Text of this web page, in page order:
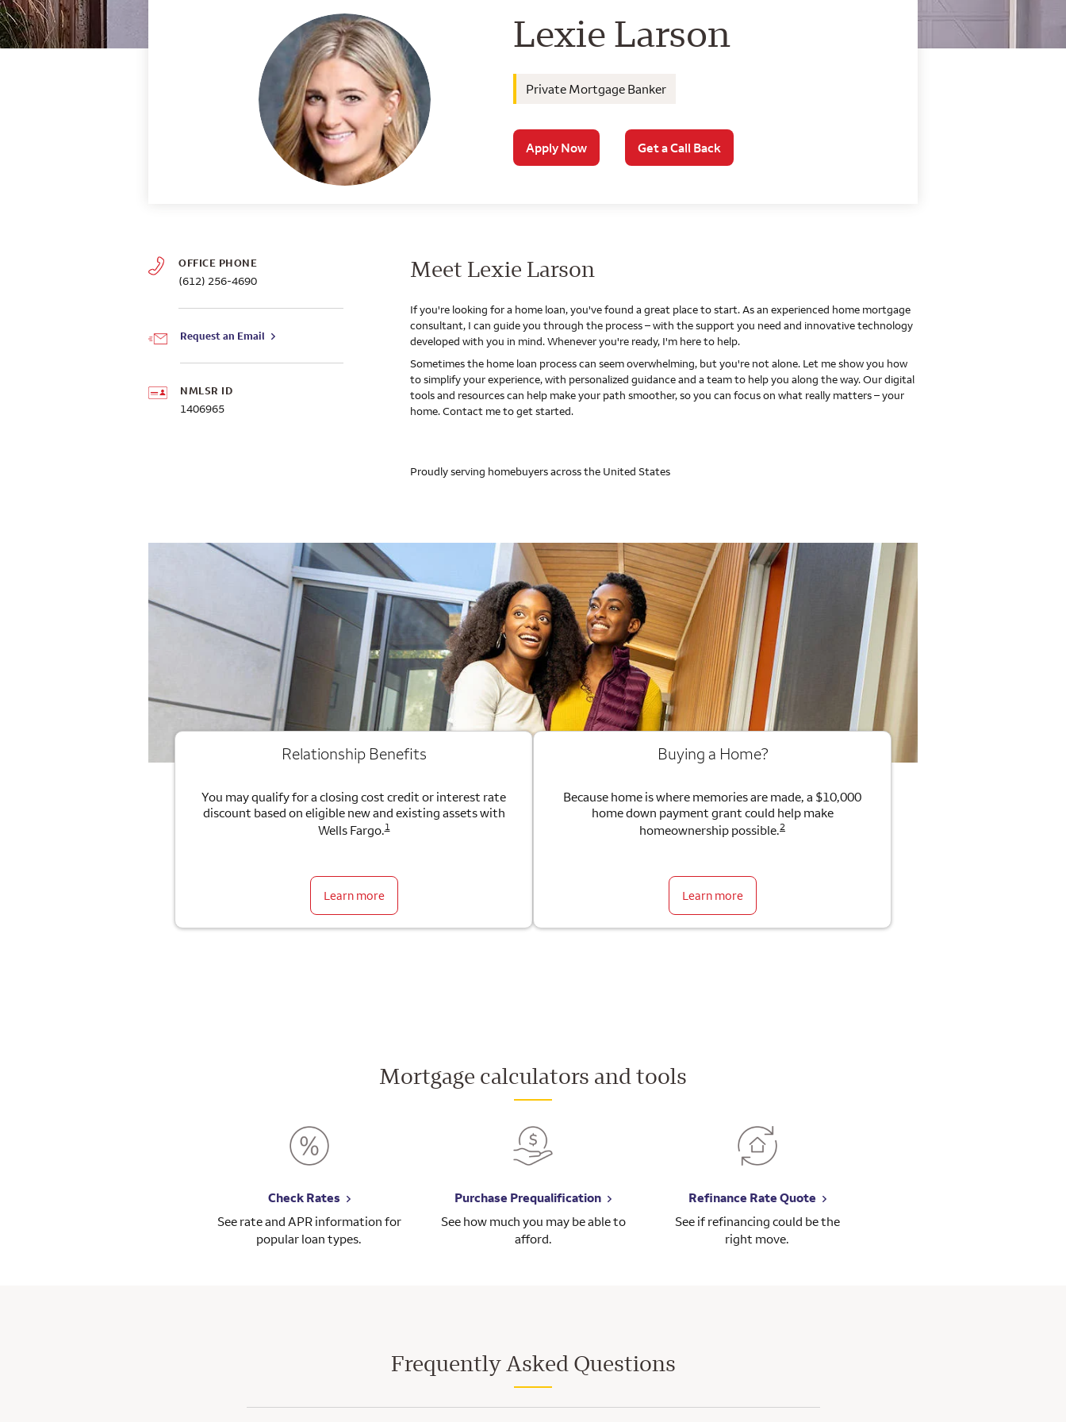
Wells Fargo Home Mortgage
Lexie Larson
Private Mortgage Banker
Apply Now Get a Call Back
OFFICE PHONE
(612) 256-4690
Request an Email
NMLSR ID
1406965
Meet Lexie Larson
If you're looking for a home loan, you've found a great place to start. As an experienced home mortgage
consultant, I can guide you through the process – with the support you need and innovative technology
developed with you in mind. Whenever you're ready, I'm here to help.
Sometimes the home loan process can seem overwhelming, but you're not alone. Let me show you how
to simplify your experience, with personalized guidance and a team to help you along the way. Our digital
tools and resources can help make your path smoother, so you can focus on what really matters – your
home. Contact me to get started.
Proudly serving homebuyers across the United States
Relationship Benefits
You may qualify for a closing cost credit or interest rate
discount based on eligible new and existing assets with
Wells Fargo.1
Learn more
Buying a Home?
Because home is where memories are made, a $10,000
home down payment grant could help make
homeownership possible.2
Learn more
Mortgage calculators and tools
Check Rates
See rate and APR information for
popular loan types.
Purchase Prequalification
See how much you may be able to
afford.
Refinance Rate Quote
See if refinancing could be the
right move.
Frequently Asked Questions